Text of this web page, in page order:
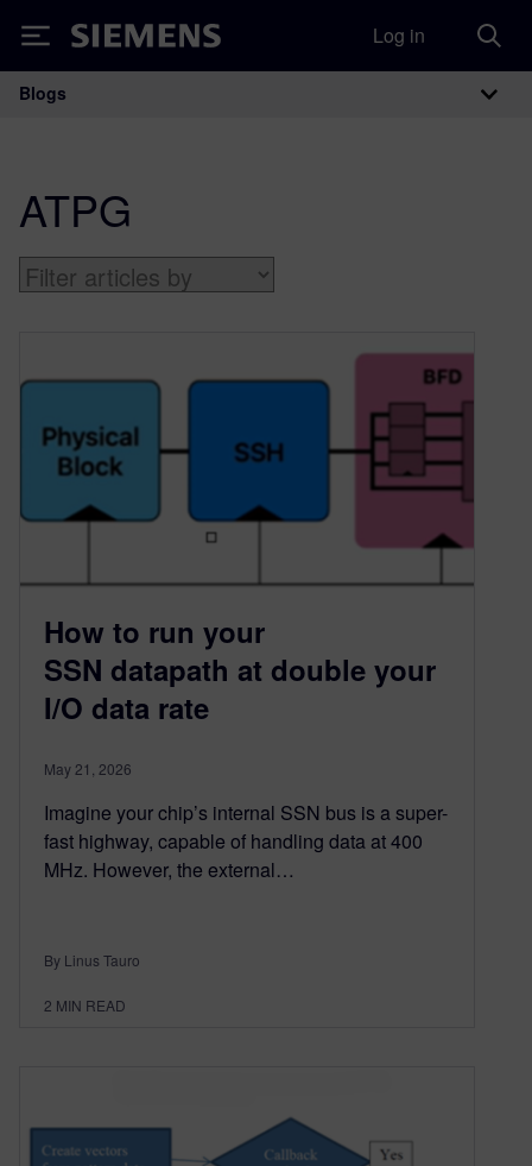
Siemens Log in
Main Navigation
Blogs
ATPG
How to run your
SSN datapath at double your
I/O data rate
May 21, 2026
Imagine your chip’s internal SSN bus is a super-
fast highway, capable of handling data at 400
MHz. However, the external…
By Linus Tauro
2 MIN READ